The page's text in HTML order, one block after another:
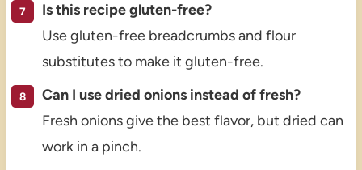
Is this recipe gluten-free?
Use gluten-free breadcrumbs and flour
substitutes to make it gluten-free.
Can I use dried onions instead of fresh?
Fresh onions give the best flavor, but dried can
work in a pinch.